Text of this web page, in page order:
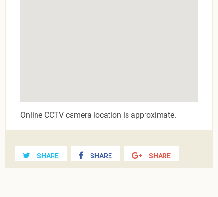
Online CCTV camera location is approximate.
SHARE SHARE SHARE